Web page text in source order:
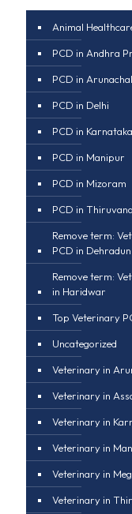
Animal
PCD in Andhra
PCD in
PCD in Delhi
PCD in Karnataka
PCD in Manipur
PCD in Mizoram
PCD in
Remove term:
PCD in Dehradun
Remove term:
in Haridwar
Top Veterinary
Uncategorized
Veterinary in
Veterinary in
Veterinary in
Veterinary in
Veterinary in
Veterinary in